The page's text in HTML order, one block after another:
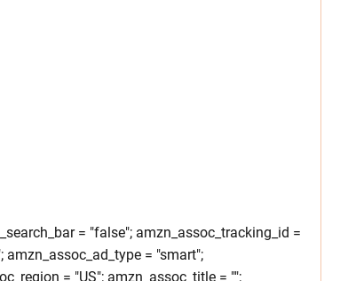
= "false"; amzn_assoc_tracking_id =
= "smart";
= "US"; amzn_assoc_title = "";